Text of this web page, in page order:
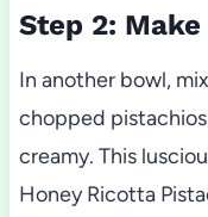
Step 2:
In another bowl,
chopped
creamy. This
Honey Ricotta